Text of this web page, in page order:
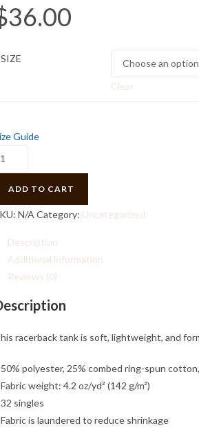
36.00
SIZE
Clear
Guide
ADD TO CART
N/A Category: Uncategorized
Description
Additional information
Reviews (0)
racerback tank is soft, lightweight, and
polyester, 25% combed ring-spun
weight: 4.2 oz/yd² (142 g/m²)
singles
is laundered to reduce shrinkage